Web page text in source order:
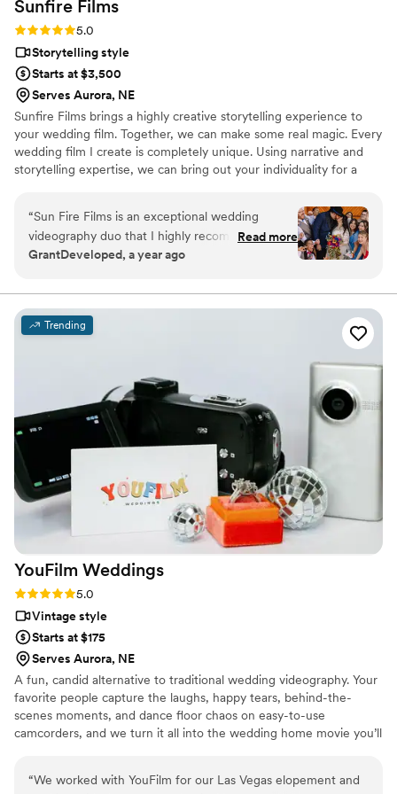
Sunfire Films
Rating: 5.0 (4 reviews)
5.0
Storytelling style
Starts at $3,500
Serves Aurora, NE
Sunfire Films brings a highly creative storytelling experience to
your wedding film. Together, we can make some real magic. Every
wedding film I create is completely unique. Using narrative and
storytelling expertise, we can bring out your individuality for a
“Sun Fire Films is an exceptional wedding
videography duo that I highly recommend. As a
photographer, I was impressed by their
ability to seamlessly blend into the day while
capturing stunning, cinematic footage. Their
technical expertise, and warm personalities
and details of the wedding. They went out of
their way to ensure our work complemented
each other, even sharing footage to match my
editing process. Sun Fire Films is a talented,
thoughtful, and reliable team that elevates any
wedding vendor lineup I can’t wait to work with
them again!
Read more
GrantDeveloped, a year ago
Trending
YouFilm Weddings
Rating: 5.0 (4 reviews)
5.0
Vintage style
Starts at $175
Serves Aurora, NE
A fun, candid alternative to traditional wedding videography. Your
favorite people capture the laughs, happy tears, behind-the-
scenes moments, and dance floor chaos on easy-to-use
camcorders, and we turn it all into the wedding home movie you’ll
scenes moments, and flash-filled memories that feel straight out
“We worked with YouFilm for our Las Vegas elopement and